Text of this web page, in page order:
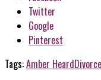
Twitter
Google
Pinterest
Tags:Amber HeardDivorce